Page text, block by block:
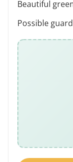
Beautiful
Possible